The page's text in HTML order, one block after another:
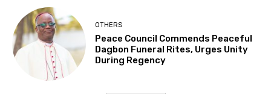
OTHERS
Peace Council Commends Peaceful
Dagbon Funeral Rites, Urges Unity
During Regency